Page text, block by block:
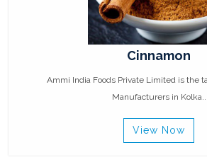
Cinnamon
Ammi India Foods Private Limited is the
Manufacturers in Kolka..
View Now